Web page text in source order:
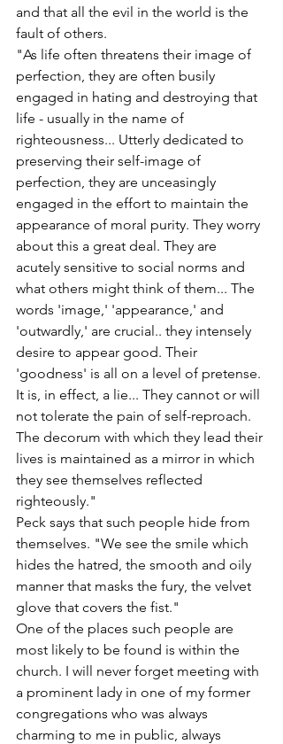
and that all the evil in the world is the
fault of others.
"As life often threatens their image of
perfection, they are often busily
engaged in hating and destroying that
life - usually in the name of
righteousness... Utterly dedicated to
preserving their self-image of
perfection, they are unceasingly
engaged in the effort to maintain the
appearance of moral purity. They worry
about this a great deal. They are
acutely sensitive to social norms and
what others might think of them... The
words 'image,' 'appearance,' and
'outwardly,' are crucial.. they intensely
desire to appear good. Their
'goodness' is all on a level of pretense.
It is, in effect, a lie... They cannot or will
not tolerate the pain of self-reproach.
The decorum with which they lead their
lives is maintained as a mirror in which
they see themselves reflected
righteously."
Peck says that such people hide from
themselves. "We see the smile which
hides the hatred, the smooth and oily
manner that masks the fury, the velvet
glove that covers the fist."
One of the places such people are
most likely to be found is within the
church. I will never forget meeting with
a prominent lady in one of my former
congregations who was always
charming to me in public, always